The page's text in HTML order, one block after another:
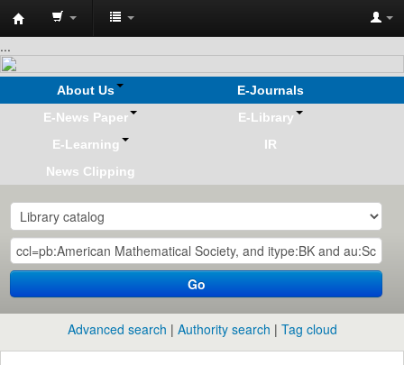
Koha
online
...
About Us
E-Journals
E-News Paper
E-Library
E-Learning
IR
News Clipping
Go
Advanced search Authority search Tag cloud